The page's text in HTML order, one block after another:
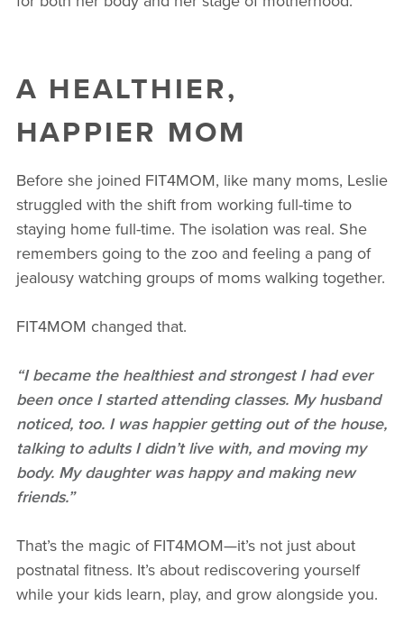
A HEALTHIER,
HAPPIER MOM
Before she joined FIT4MOM, like many moms, Leslie
struggled with the shift from working full-time to
staying home full-time. The isolation was real. She
remembers going to the zoo and feeling a pang of
jealousy watching groups of moms walking together.
FIT4MOM changed that.
“I became the healthiest and strongest I had ever
been once I started attending classes. My husband
noticed, too. I was happier getting out of the house,
talking to adults I didn’t live with, and moving my
body. My daughter was happy and making new
friends.”
That’s the magic of FIT4MOM—it’s not just about
postnatal fitness. It’s about rediscovering yourself
while your kids learn, play, and grow alongside you.